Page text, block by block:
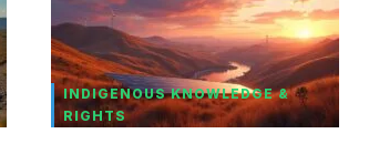
INDIGENOUS KNOWLEDGE &
RIGHTS